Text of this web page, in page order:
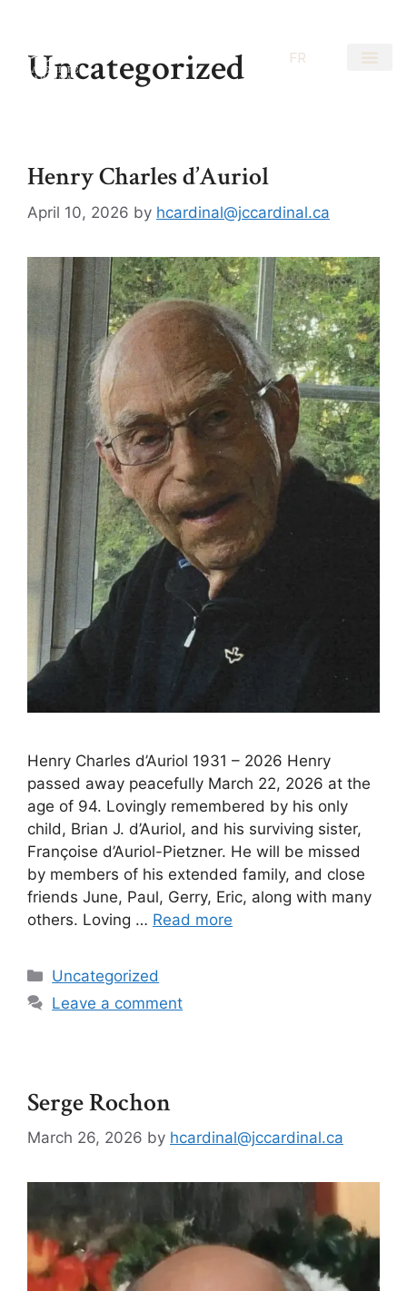
FR
Uncategorized
Henry Charles d’Auriol
April 10, 2026 by hcardinal@jccardinal.ca
Henry Charles d’Auriol 1931 – 2026 Henry
passed away peacefully March 22, 2026 at the
age of 94. Lovingly remembered by his only
child, Brian J. d’Auriol, and his surviving sister,
Françoise d’Auriol-Pietzner. He will be missed
by members of his extended family, and close
friends June, Paul, Gerry, Eric, along with many
others. Loving … Read more
Uncategorized
Leave a comment
Serge Rochon
March 26, 2026 by hcardinal@jccardinal.ca